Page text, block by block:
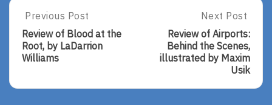
Post
navigation
Previous
Post:
Review
Of
The
Previous Post
Review of Blood at the
Root, by LaDarrion
Williams
Next
Post:
Review
Of
Airports:
The
Next Post
Review of Airports:
Behind the Scenes,
illustrated by Maxim
Usik